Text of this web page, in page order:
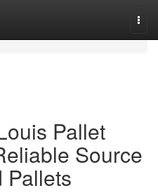
Pallet
Source
Pallets